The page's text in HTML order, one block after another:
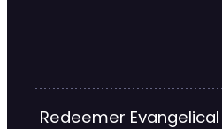
Redeemer